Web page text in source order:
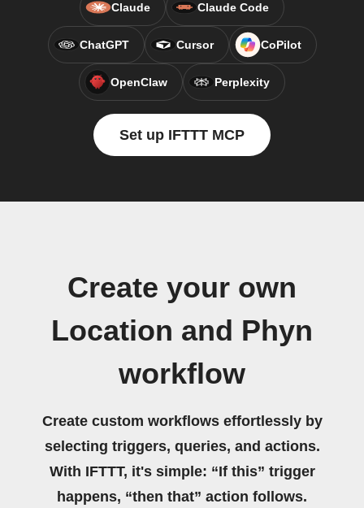
Claude Claude Code
ChatGPT Cursor CoPilot
OpenClaw Perplexity
Set up IFTTT MCP
Create your own
Location and Phyn
workflow
Create custom workflows effortlessly by
selecting triggers, queries, and actions.
With IFTTT, it's simple: “If this” trigger
happens, “then that” action follows.